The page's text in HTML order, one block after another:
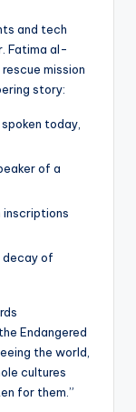
and tech
Fatima al-
mission
story:
today,
of a
inscriptions
decay of
Endangered
the world,
cultures
for them.”